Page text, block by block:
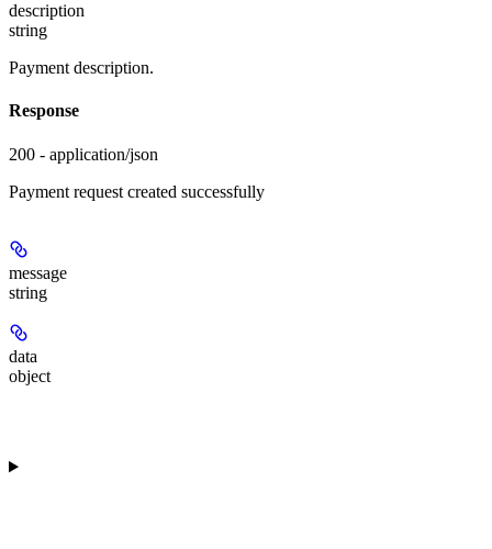
description
string
Payment description.
Response
200 - application/json
Payment request created successfully
message
string
data
object